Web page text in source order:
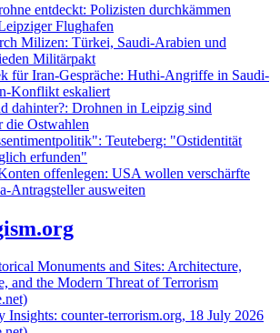
entdeckt: Polizisten durchkämmen
Flughafen
Milizen: Türkei, Saudi-Arabien und
Militärpakt
für Iran-Gespräche: Huthi-Angriffe in Saudi-
Konflikt eskaliert
dahinter?: Drohnen in Leipzig sind
die Ostwahlen
Teuteberg: "Ostidentität
erfunden"
offenlegen: USA wollen verschärfte
Antragsteller ausweiten
Monuments and Sites: Architecture,
and the Modern Threat of Terrorism
Insights: counter-terrorism.org, 18 July 2026